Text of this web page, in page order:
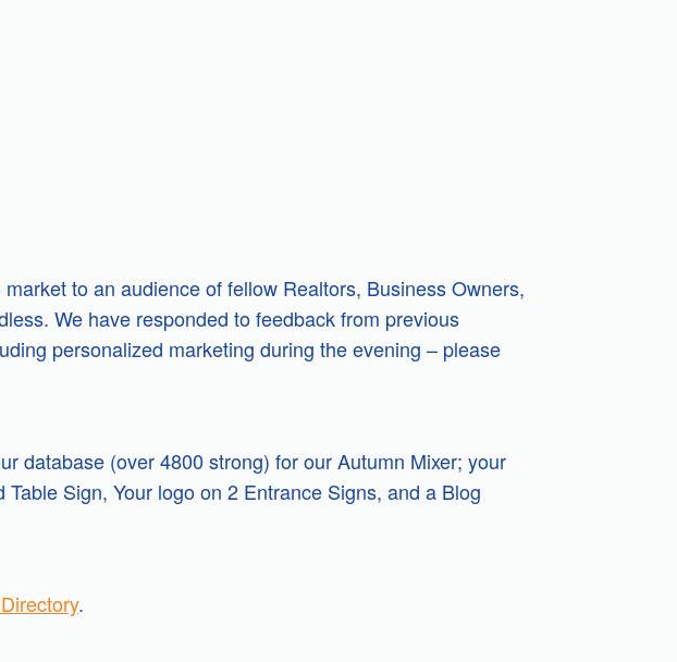
to an audience of fellow Realtors, Business Owners,
We have responded to feedback from previous
personalized marketing during the evening – please
database (over 4800 strong) for our Autumn Mixer; your
Sign, Your logo on 2 Entrance Signs, and a Blog
.